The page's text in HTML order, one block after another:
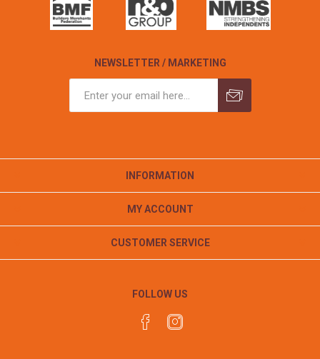
NEWSLETTER / MARKETING
INFORMATION
MY ACCOUNT
CUSTOMER SERVICE
FOLLOW US